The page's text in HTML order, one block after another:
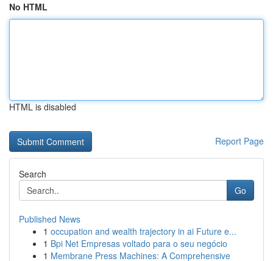
No HTML
HTML is disabled
Report Page
Search
Go
Published News
1 occupation and wealth trajectory in ai Future e...
1 Bpi Net Empresas voltado para o seu negócio
1 Membrane Press Machines: A Comprehensive